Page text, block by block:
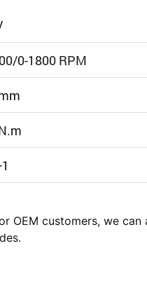
0-1800 RPM
OEM customers, we